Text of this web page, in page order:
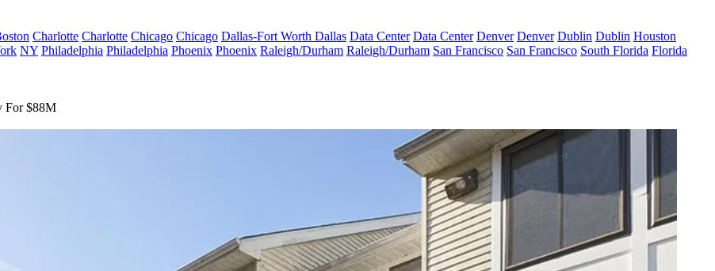
Charlotte Charlotte Chicago Chicago Dallas-Fort Worth Dallas Data Center Data Center Denver Denver Dublin Dublin Houston
NY Philadelphia Philadelphia Phoenix Phoenix Raleigh/Durham Raleigh/Durham San Francisco San Francisco South Florida Florida
For $88M